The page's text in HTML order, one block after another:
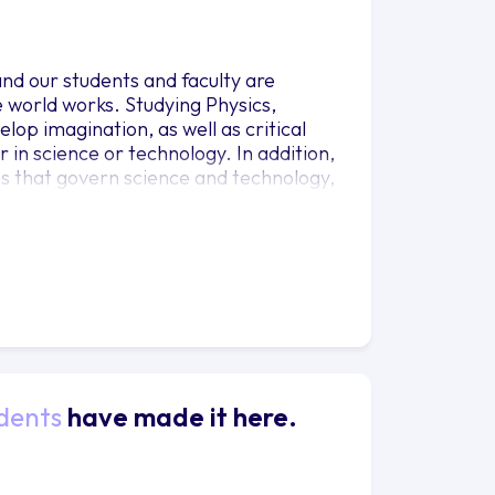
our students and faculty are
works. Studying Physics,
imagination, as well as critical
science or technology. In addition,
that govern science and technology,
continues to increase dramatically.
scientist. Most students in this track
emphasis includes substantial
targeted to students preparing
have made it here.